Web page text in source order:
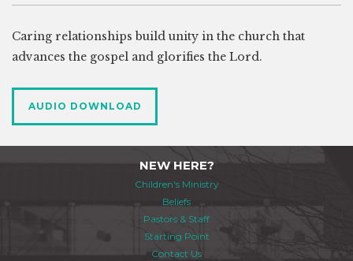
Caring relationships build unity in the church that
advances the gospel and glorifies the Lord.
AUDIO DOWNLOAD
NEW HERE?
Children's Ministry
Beliefs
Pastors & Staff
Starting Point
Contact Us